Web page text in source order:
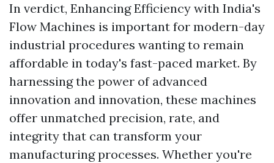
In verdict, Enhancing Efficiency with India's
Flow Machines is important for modern-day
industrial procedures wanting to remain
affordable in today's fast-paced market. By
harnessing the power of advanced
innovation and innovation, these machines
offer unmatched precision, rate, and
integrity that can transform your
manufacturing processes. Whether you're